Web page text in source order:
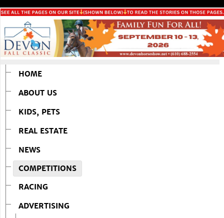
HOME
ABOUT US
KIDS, PETS
REAL ESTATE
NEWS
COMPETITIONS
RACING
ADVERTISING